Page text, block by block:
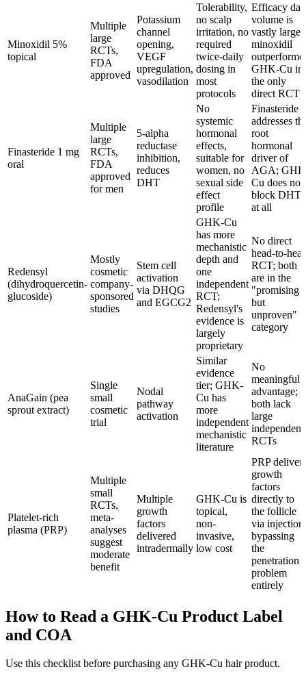
Minoxidil 5%
topical
Multiple
large
RCTs,
FDA
approved
Potassium
channel
opening,
VEGF
upregulation,
vasodilation
Tolerability,
no scalp
irritation, no
required
twice-daily
dosing in
most
protocols
Efficacy
volume is
vastly larger;
minoxidil
GHK-Cu in
the only
direct RCT
Finasteride 1 mg
oral
Multiple
large
RCTs,
FDA
approved
for men
5-alpha
reductase
inhibition,
reduces
DHT
No
systemic
hormonal
effects,
suitable for
women, no
sexual side
effect
profile
Finasteride
addresses
root
hormonal
driver of
AGA;
Cu does not
block DHT
at all
Redensyl
(dihydroquercetin-
glucoside)
Mostly
cosmetic
company-
sponsored
studies
Stem cell
activation
via DHQG
and EGCG2
GHK-Cu
has more
mechanistic
depth and
one
independent
RCT;
Redensyl's
evidence is
largely
proprietary
No direct
head-to-
RCT; both
are in the
"promising
but
unproven"
category
AnaGain (pea
sprout extract)
Single
small
cosmetic
trial
Nodal
pathway
activation
Similar
evidence
tier; GHK-
Cu has
more
independent
mechanistic
literature
No
meaningful
advantage;
both lack
large
independent
RCTs
Platelet-rich
plasma (PRP)
Multiple
small
RCTs,
meta-
analyses
suggest
moderate
benefit
Multiple
growth
factors
delivered
intradermally
GHK-Cu is
topical,
non-
invasive,
low cost
PRP delivers
growth
factors
directly to
the follicle
via injection,
bypassing
the
penetration
problem
entirely
How to Read a GHK-Cu Product Label
and COA
Use this checklist before purchasing any GHK-Cu hair product.